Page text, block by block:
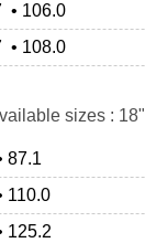
• 106.0
• 108.0
sizes : 18"
87.1
110.0
125.2